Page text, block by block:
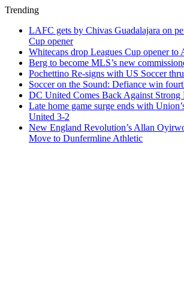
Trending
LAFC gets by Chivas Guadalajara on
Cup opener
Whitecaps drop Leagues Cup opener to
Berg to become MLS’s new
Pochettino Re-signs with US Soccer
Soccer on the Sound: Defiance win
DC United Comes Back Against Strong
Late home game surge ends with
United 3-2
New England Revolution’s Allan
Move to Dunfermline Athletic